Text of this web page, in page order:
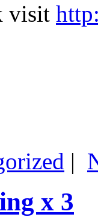
visit
|
x 3